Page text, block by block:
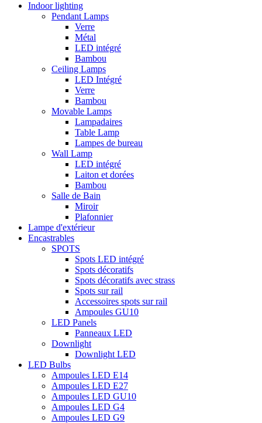
Indoor lighting
Pendant Lamps
Verre
Métal
LED intégré
Bambou
Ceiling Lamps
LED Intégré
Verre
Bambou
Movable Lamps
Lampadaires
Table Lamp
Lampes de bureau
Wall Lamp
LED intégré
Laiton et dorées
Bambou
Salle de Bain
Miroir
Plafonnier
Lampe d'extérieur
Encastrables
SPOTS
Spots LED intégré
Spots décoratifs
Spots décoratifs avec strass
Spots sur rail
Accessoires spots sur rail
Ampoules GU10
LED Panels
Panneaux LED
Downlight
Downlight LED
LED Bulbs
Ampoules LED E14
Ampoules LED E27
Ampoules LED GU10
Ampoules LED G4
Ampoules LED G9